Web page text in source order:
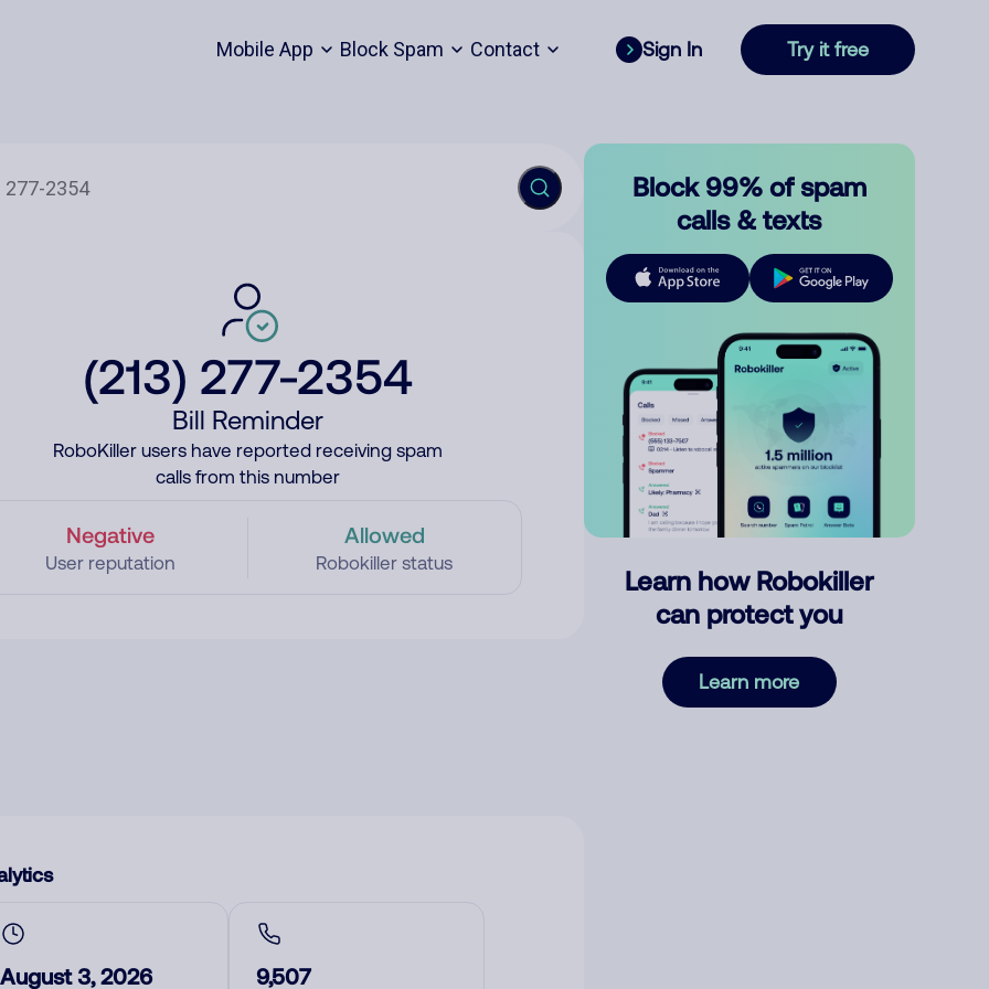
Mobile App Block Spam Contact Sign In Try it free
(213) 277-2354
Bill Reminder
RoboKiller users have reported receiving spam
calls from this number
Negative
User reputation
Allowed
Robokiller status
August 3, 2026 9,507
Block 99% of spam
calls & texts
Learn how Robokiller
can protect you
Learn more